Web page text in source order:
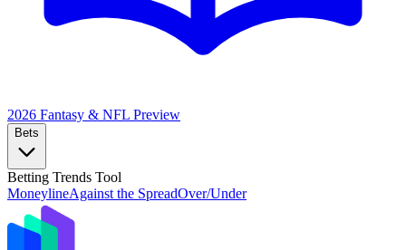
2026 Fantasy & NFL Preview
Bets
Betting Trends Tool
MoneylineAgainst the SpreadOver/Under